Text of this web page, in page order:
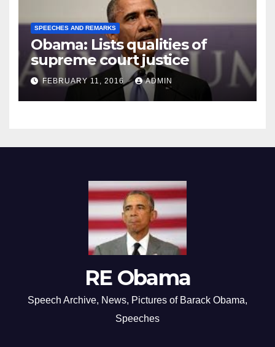
SPEECHES AND REMARKS
Obama: Lists qualities of
supreme court justice
FEBRUARY 11, 2016 ADMIN
RE Obama
Speech Archive, News, Pictures of Barack Obama,
Speeches